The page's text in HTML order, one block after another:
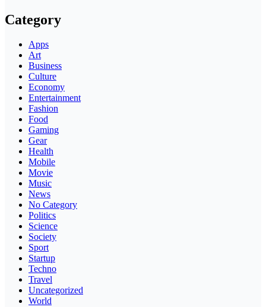
Category
Apps
Art
Business
Culture
Economy
Entertainment
Fashion
Food
Gaming
Gear
Health
Mobile
Movie
Music
News
No Category
Politics
Science
Society
Sport
Startup
Techno
Travel
Uncategorized
World